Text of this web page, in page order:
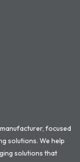
focused
solutions. We help
solutions that